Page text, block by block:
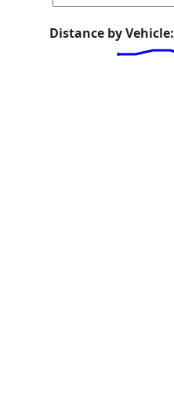
Distance by Vehicle: